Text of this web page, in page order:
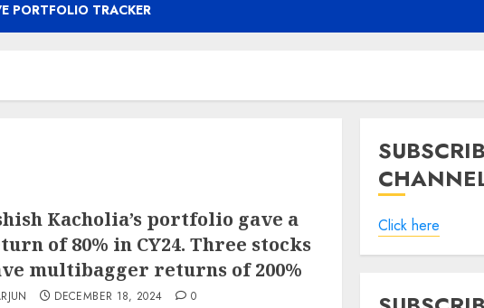
PORTFOLIO TRACKER
Kacholia’s portfolio gave a
of 80% in CY24. Three stocks
multibagger returns of 200%
DECEMBER 18, 2024 0
Click here